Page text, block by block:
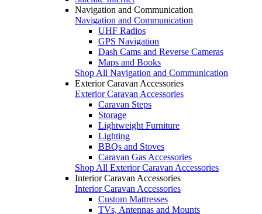
Navigation and Communication
Navigation and Communication
UHF Radios
GPS Navigation
Dash Cams and Reverse Cameras
Maps and Books
Shop All Navigation and Communication
Exterior Caravan Accessories
Exterior Caravan Accessories
Caravan Steps
Storage
Lightweight Furniture
Lighting
BBQs and Stoves
Caravan Gas Accessories
Shop All Exterior Caravan Accessories
Interior Caravan Accessories
Interior Caravan Accessories
Custom Mattresses
TVs, Antennas and Mounts